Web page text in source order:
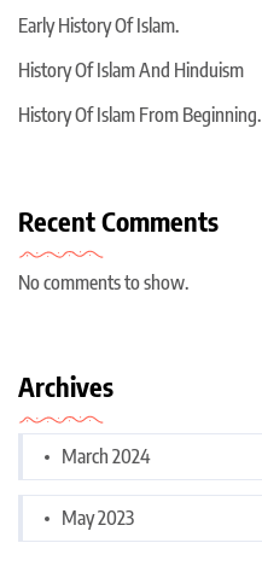
Early History Of Islam.
History Of Islam And Hinduism
History Of Islam From Beginning.
Recent Comments
No comments to show.
Archives
March 2024
May 2023